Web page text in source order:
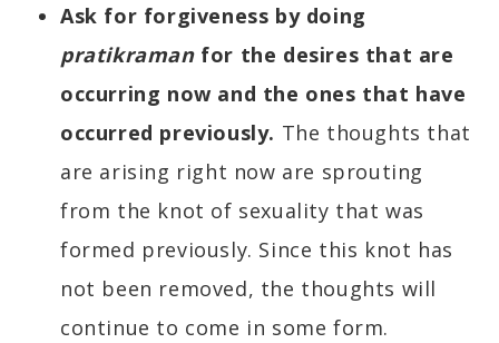
Ask for forgiveness by doing
pratikramanfor the desires that are
occurring now and the ones that have
occurred previously. The thoughts that
are arising right now are sprouting
from the knot of sexuality that was
formed previously. Since this knot has
not been removed, the thoughts will
continue to come in some form.